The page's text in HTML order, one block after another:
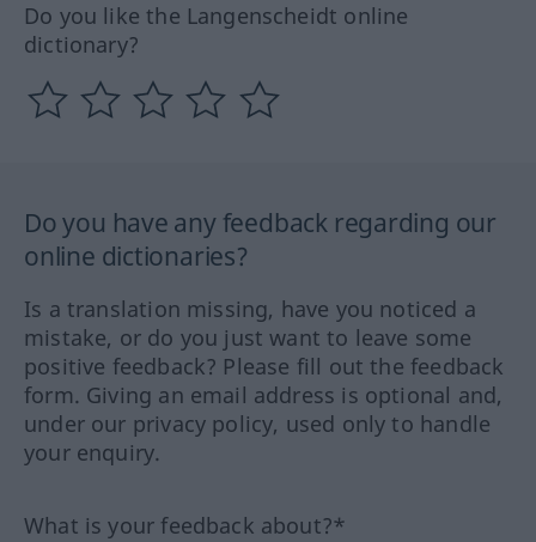
Do you like the Langenscheidt online
dictionary?
Do you have any feedback regarding our
online dictionaries?
Is a translation missing, have you noticed a
mistake, or do you just want to leave some
positive feedback? Please fill out the feedback
form. Giving an email address is optional and,
under our privacy policy, used only to handle
your enquiry.
What is your feedback about?*